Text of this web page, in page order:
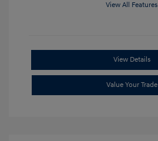
View All Features
View Details
Value Your Trade